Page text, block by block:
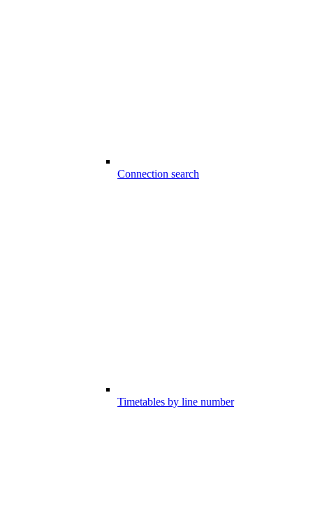
Connection search
Timetables by line number